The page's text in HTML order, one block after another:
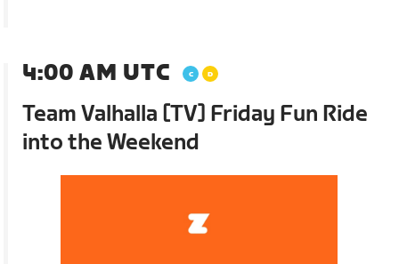
4:00 AM UTC
Team Valhalla [TV] Friday Fun Ride
into the Weekend